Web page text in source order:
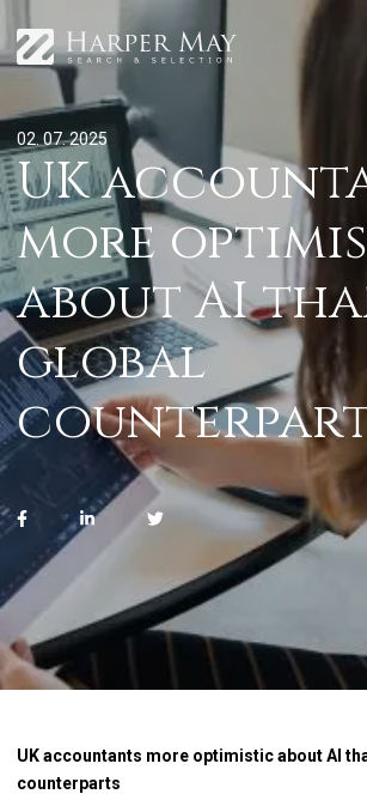
02. 07. 2025
UK
more
about AI
global
UK accountants more optimistic about AI
counterparts